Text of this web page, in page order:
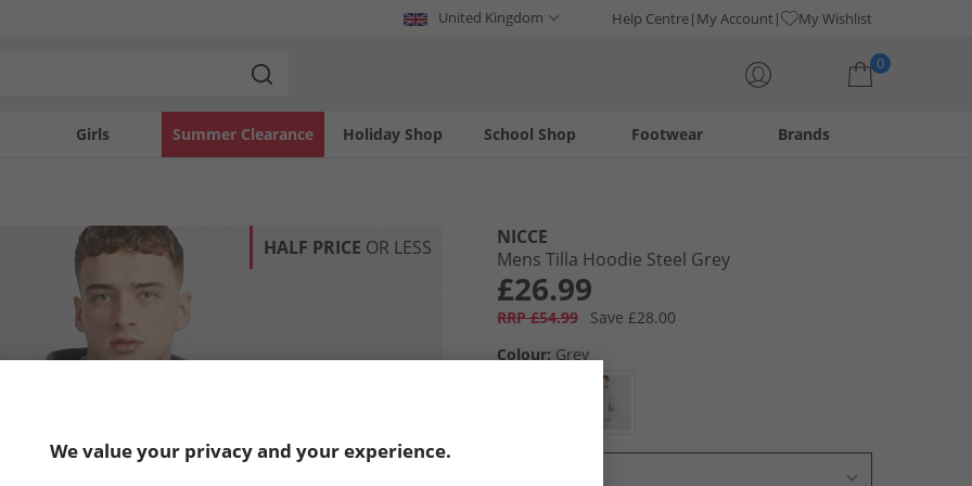
United Kingdom Help Centre My Account My Wishlist
0
Girls Holiday Shop
Summer Clearance Footwear
School Shop Brands
HALF PRICE OR LESS
NICCE
Mens Tilla Hoodie Steel Grey
£26.99
RRP £54.99
Save £28.00
Colour: Grey
We value your privacy and your experience.